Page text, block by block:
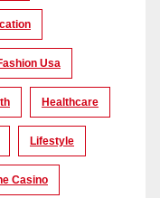
Usa
Healthcare
Lifestyle
Casino